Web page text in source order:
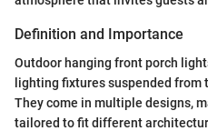
Definition and Importance
Outdoor hanging front porch
lighting fixtures suspended from
They come in multiple designs,
tailored to fit different